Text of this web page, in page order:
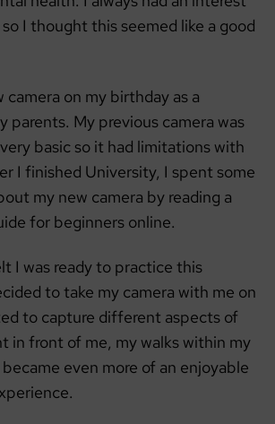
I thought this seemed like a good
camera on my birthday as a
parents. My previous camera was
basic so it had limitations with
I finished University, I spent some
my new camera by reading a
for beginners online.
I was ready to practice this
to take my camera with me on
to capture different aspects of
in front of me, my walks within my
became even more of an enjoyable